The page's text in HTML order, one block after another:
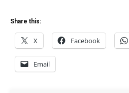
Share this:
X Facebook
Email